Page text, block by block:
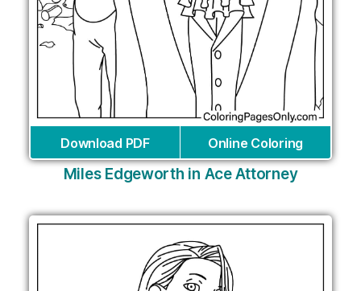
Download PDF Online Coloring
Miles Edgeworth in Ace Attorney